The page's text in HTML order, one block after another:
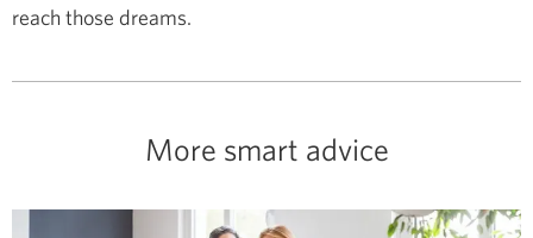
reach those dreams.
More smart advice